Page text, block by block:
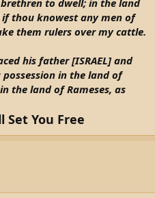
to dwell; in the land
thou knowest any men of
them rulers over my cattle.
his father [ISRAEL] and
in the land of
the land of Rameses, as
Set You Free